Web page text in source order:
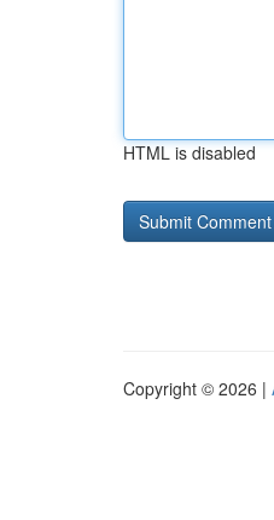
HTML is disabled
Copyright © 2026 |